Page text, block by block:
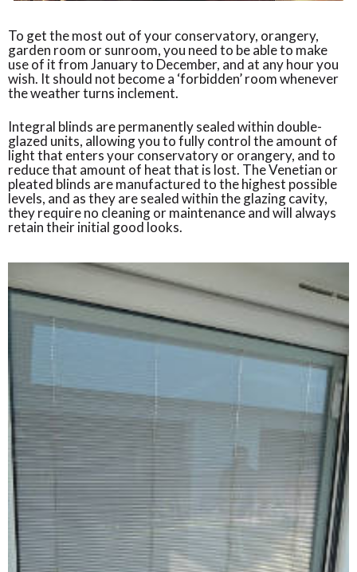
To get the most out of your conservatory, orangery,
garden room or sunroom, you need to be able to make
use of it from January to December, and at any hour you
wish. It should not become a ‘forbidden’ room whenever
the weather turns inclement.
Integral blinds are permanently sealed within double-
glazed units, allowing you to fully control the amount of
light that enters your conservatory or orangery, and to
reduce that amount of heat that is lost. The Venetian or
pleated blinds are manufactured to the highest possible
levels, and as they are sealed within the glazing cavity,
they require no cleaning or maintenance and will always
retain their initial good looks.